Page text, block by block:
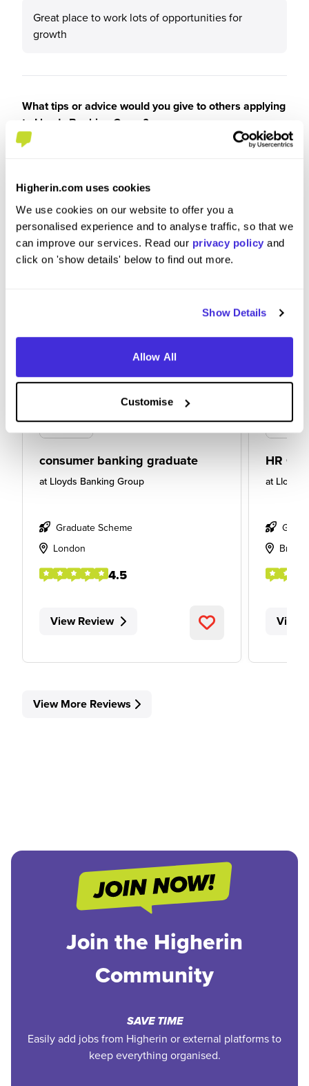
Higherin.com uses cookies
We use cookies on our website to offer you a
personalised experience and to analyse traffic, so that we
can improve our services. Read our privacy policy and
click on 'show details' below to find out more.
Show Details
Allow All
Customise
Great place to work lots of opportunities for
growth
What tips or advice would you give to others applying
to Lloyds Banking Group?
consumer banking graduate
at Lloyds Banking Group
Graduate Scheme
London
4.5
View Review
HR
at Lloyds
Bristol
View
View More Reviews
Join the Higherin
Community
SAVE TIME
Easily add jobs from Higherin or external platforms to
keep everything organised.